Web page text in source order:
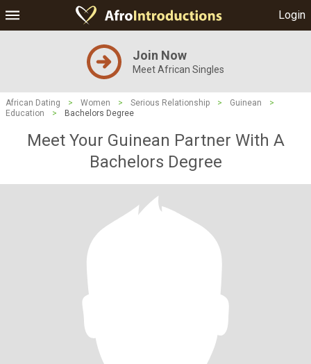
Login
Join Now
Meet African Singles
African Dating > Women > Serious Relationship > Guinean
>
Education
> Bachelors Degree
Meet Your Guinean Partner With A
Bachelors Degree